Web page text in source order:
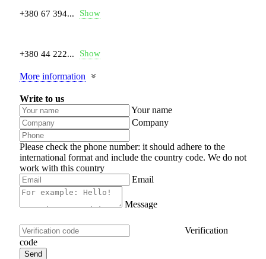
+380 67 394... Show
+380 44 222... Show
More information
Write to us
Your name
Company
Please check the phone number: it should adhere to the
international format and include the country code. We do not
work with this country
Email
Message
Verification
code